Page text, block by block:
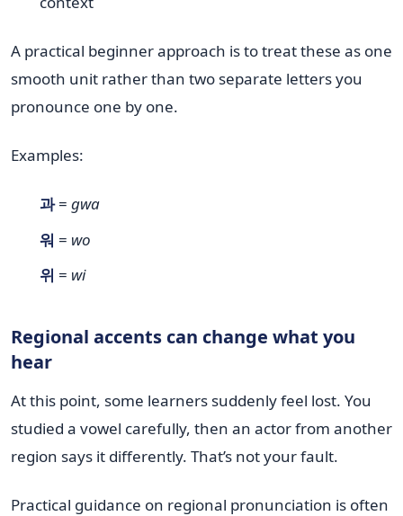
A practical beginner approach is to treat these as one
smooth unit rather than two separate letters you
pronounce one by one.
Examples:
과= gwa
워 = wo
위 = wi
Regional accents can change what you
hear
At this point, some learners suddenly feel lost. You
studied a vowel carefully, then an actor from another
region says it differently. That’s not your fault.
Practical guidance on regional pronunciation is often